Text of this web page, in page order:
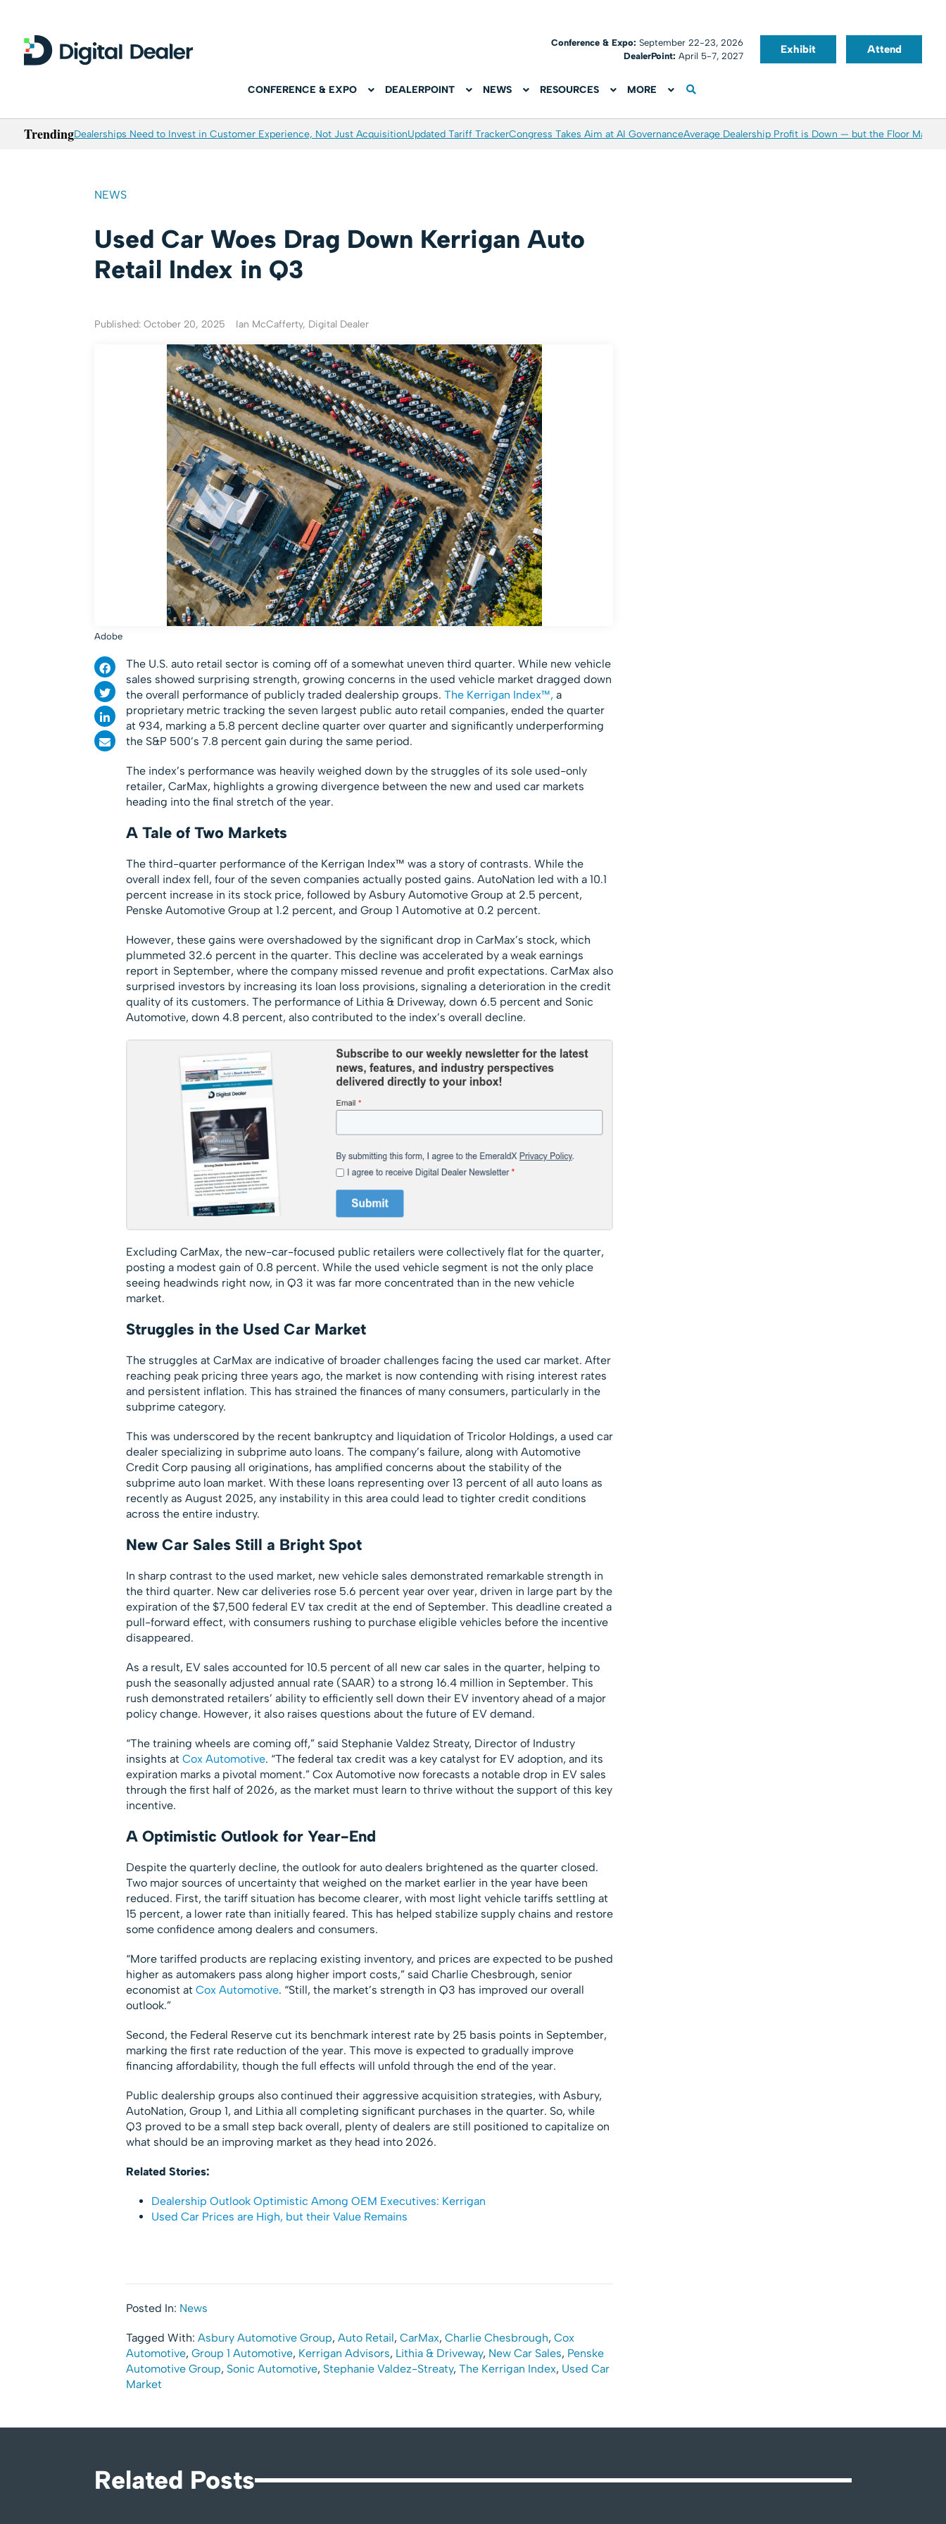
Conference & Expo:September 22-23, 2026
DealerPoint: April 5-7, 2027
Exhibit Attend
CONFERENCE & EXPO DEALERPOINT NEWS RESOURCES MORE
TrendingDealerships Need to Invest in Customer Experience, Not Just AcquisitionUpdated Tariff TrackerCongress Takes Aim at AI GovernanceAverage Dealership Profit is Down — but the Floor May
NEWS
Used Car Woes Drag Down Kerrigan Auto
Retail Index in Q3
Published: October 20, 2025 Ian McCafferty, Digital Dealer
Adobe
The U.S. auto retail sector is coming off of a somewhat uneven third quarter. While new vehicle
sales showed surprising strength, growing concerns in the used vehicle market dragged down
the overall performance of publicly traded dealership groups. The Kerrigan Index™, a
proprietary metric tracking the seven largest public auto retail companies, ended the quarter
at 934, marking a 5.8 percent decline quarter over quarter and significantly underperforming
the S&P 500’s 7.8 percent gain during the same period.
The index’s performance was heavily weighed down by the struggles of its sole used-only
retailer, CarMax, highlights a growing divergence between the new and used car markets
heading into the final stretch of the year.
A Tale of Two Markets
The third-quarter performance of the Kerrigan Index™ was a story of contrasts. While the
overall index fell, four of the seven companies actually posted gains. AutoNation led with a 10.1
percent increase in its stock price, followed by Asbury Automotive Group at 2.5 percent,
Penske Automotive Group at 1.2 percent, and Group 1 Automotive at 0.2 percent.
However, these gains were overshadowed by the significant drop in CarMax’s stock, which
plummeted 32.6 percent in the quarter. This decline was accelerated by a weak earnings
report in September, where the company missed revenue and profit expectations. CarMax also
surprised investors by increasing its loan loss provisions, signaling a deterioration in the credit
quality of its customers. The performance of Lithia & Driveway, down 6.5 percent and Sonic
Automotive, down 4.8 percent, also contributed to the index’s overall decline.
Excluding CarMax, the new-car-focused public retailers were collectively flat for the quarter,
posting a modest gain of 0.8 percent. While the used vehicle segment is not the only place
seeing headwinds right now, in Q3 it was far more concentrated than in the new vehicle
market.
Struggles in the Used Car Market
The struggles at CarMax are indicative of broader challenges facing the used car market. After
reaching peak pricing three years ago, the market is now contending with rising interest rates
and persistent inflation. This has strained the finances of many consumers, particularly in the
subprime category.
This was underscored by the recent bankruptcy and liquidation of Tricolor Holdings, a used car
dealer specializing in subprime auto loans. The company’s failure, along with Automotive
Credit Corp pausing all originations, has amplified concerns about the stability of the
subprime auto loan market. With these loans representing over 13 percent of all auto loans as
recently as August 2025, any instability in this area could lead to tighter credit conditions
across the entire industry.
New Car Sales Still a Bright Spot
In sharp contrast to the used market, new vehicle sales demonstrated remarkable strength in
the third quarter. New car deliveries rose 5.6 percent year over year, driven in large part by the
expiration of the $7,500 federal EV tax credit at the end of September. This deadline created a
pull-forward effect, with consumers rushing to purchase eligible vehicles before the incentive
disappeared.
As a result, EV sales accounted for 10.5 percent of all new car sales in the quarter, helping to
push the seasonally adjusted annual rate (SAAR) to a strong 16.4 million in September. This
rush demonstrated retailers’ ability to efficiently sell down their EV inventory ahead of a major
policy change. However, it also raises questions about the future of EV demand.
“The training wheels are coming off,” said Stephanie Valdez Streaty, Director of Industry
insights at Cox Automotive. “The federal tax credit was a key catalyst for EV adoption, and its
expiration marks a pivotal moment.” Cox Automotive now forecasts a notable drop in EV sales
through the first half of 2026, as the market must learn to thrive without the support of this key
incentive.
A Optimistic Outlook for Year-End
Despite the quarterly decline, the outlook for auto dealers brightened as the quarter closed.
Two major sources of uncertainty that weighed on the market earlier in the year have been
reduced. First, the tariff situation has become clearer, with most light vehicle tariffs settling at
15 percent, a lower rate than initially feared. This has helped stabilize supply chains and restore
some confidence among dealers and consumers.
“More tariffed products are replacing existing inventory, and prices are expected to be pushed
higher as automakers pass along higher import costs,” said Charlie Chesbrough, senior
economist at Cox Automotive. “Still, the market’s strength in Q3 has improved our overall
outlook.”
Second, the Federal Reserve cut its benchmark interest rate by 25 basis points in September,
marking the first rate reduction of the year. This move is expected to gradually improve
financing affordability, though the full effects will unfold through the end of the year.
Public dealership groups also continued their aggressive acquisition strategies, with Asbury,
AutoNation, Group 1, and Lithia all completing significant purchases in the quarter. So, while
Q3 proved to be a small step back overall, plenty of dealers are still positioned to capitalize on
what should be an improving market as they head into 2026.
Related Stories:
Dealership Outlook Optimistic Among OEM Executives: Kerrigan
Used Car Prices are High, but their Value Remains
Posted In: News
Tagged With: Asbury Automotive Group, Auto Retail, CarMax, Charlie Chesbrough, Cox
Automotive, Group 1 Automotive, Kerrigan Advisors, Lithia & Driveway, New Car Sales, Penske
Automotive Group, Sonic Automotive, Stephanie Valdez-Streaty, The Kerrigan Index, Used Car
Market
Related Posts